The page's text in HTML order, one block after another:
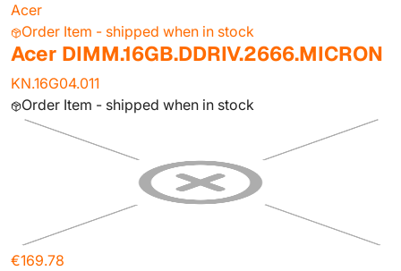
Acer
Order Item - shipped when in stock
Acer DIMM.16GB.DDRIV.2666.MICRON
KN.16G04.011
Order Item - shipped when in stock
€169.78